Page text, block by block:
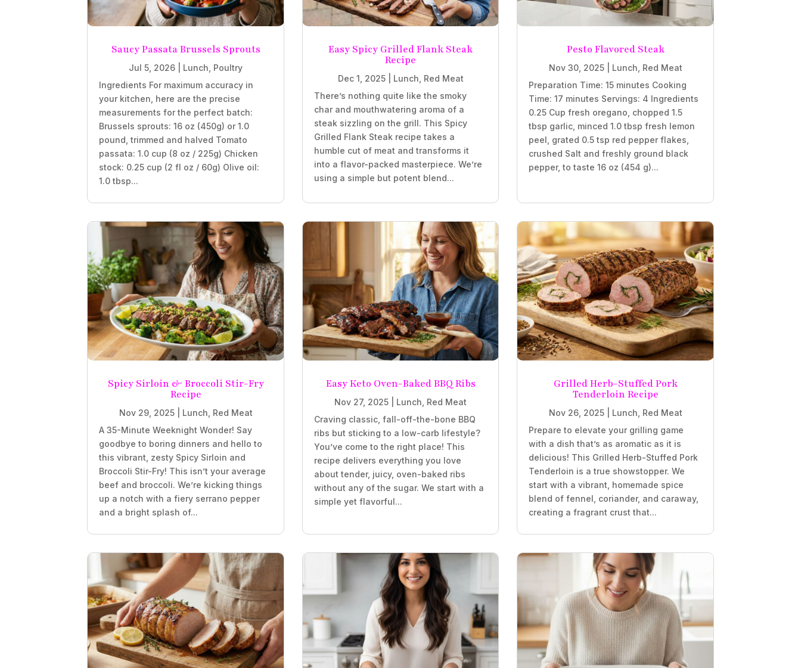
Saucy Passata Brussels Sprouts
Jul 5, 2026 Lunch Poultry
Ingredients For maximum accuracy in
your kitchen, here are the precise
measurements for the perfect batch:
Brussels sprouts: 16 oz (450g) or 1.0
pound, trimmed and halved Tomato
passata: 1.0 cup (8 oz / 225g) Chicken
stock: 0.25 cup (2 fl oz / 60g) Olive oil:
1.0 tbsp...
Easy Spicy Grilled Flank Steak
Recipe
Dec 1, 2025| Lunch Red Meat
There’s nothing quite like the smoky
char and mouthwatering aroma of a
steak sizzling on the grill. This Spicy
Grilled Flank Steak recipe takes a
humble cut of meat and transforms it
into a flavor-packed masterpiece. We’re
using a simple but potent blend...
Pesto Flavored Steak
Nov 30, 2025| Lunch Red Meat
Preparation Time: 15 minutes Cooking
Time: 17 minutes Servings: 4 Ingredients
0.25 Cup fresh oregano, chopped 1.5
tbsp garlic, minced 1.0 tbsp fresh lemon
peel, grated 0.5 tsp red pepper flakes,
crushed Salt and freshly ground black
pepper, to taste 16 oz (454 g)...
Spicy Sirloin & Broccoli Stir-Fry
Recipe
Nov 29, 2025| Lunch Red Meat
A 35-Minute Weeknight Wonder! Say
goodbye to boring dinners and hello to
this vibrant, zesty Spicy Sirloin and
Broccoli Stir-Fry! This isn’t your average
beef and broccoli. We’re kicking things
up a notch with a fiery serrano pepper
and a bright splash of...
Easy Keto Oven-Baked BBQ Ribs
Nov 27, 2025 Lunch Red Meat
Craving classic, fall-off-the-bone BBQ
ribs but sticking to a low-carb lifestyle?
You’ve come to the right place! This
recipe delivers everything you love
about tender, juicy, oven-baked ribs
without any of the sugar. We start with a
simple yet flavorful...
Grilled Herb-Stuffed Pork
Tenderloin Recipe
Nov 26, 2025| Lunch Red Meat
Prepare to elevate your grilling game
with a dish that’s as aromatic as it is
delicious! This Grilled Herb-Stuffed Pork
Tenderloin is a true showstopper. We
start with a vibrant, homemade spice
blend of fennel, coriander, and caraway,
creating a fragrant crust that...